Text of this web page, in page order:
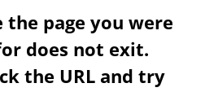
page you were
does not exit.
the URL and try